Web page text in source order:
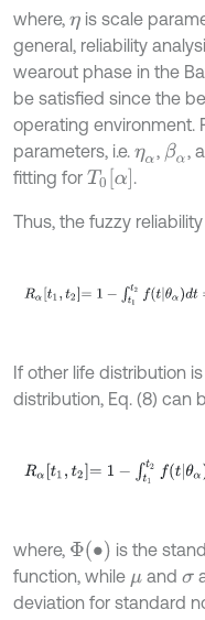
where, ηis scale
general, reliability
wearout phase in the
be satisfied since the
operating environment.
parameters, i.e. ηα, βα,
fitting for T0 α .
Thus, the fuzzy
R αt 2 = ∫ 2f θαd = 1+
If other life distribution
distribution, Eq. (8) can
Rα t1 2= 1 t1 fθα dt=1+
where, Φ∙
is the
function, while μ andσ
deviation for standard